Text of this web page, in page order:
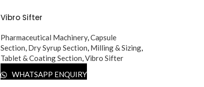
Vibro Sifter
Pharmaceutical Machinery,Capsule
Section, Dry Syrup Section, Milling & Sizing,
Tablet & Coating Section,Vibro Sifter
WHATSAPP ENQUIRY